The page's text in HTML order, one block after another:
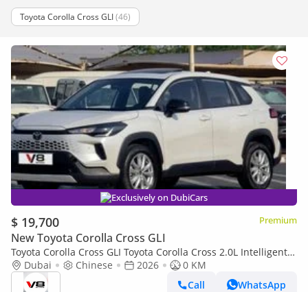
Toyota Corolla Cross GLI(46)
Exclusively on DubiCars
$ 19,700 Premium
New Toyota Corolla Cross GLI
Toyota Corolla Cross GLI Toyota Corolla Cross 2.0L Intelligent
Electric Hybrid Version 2026
Dubai Chinese 2026
0 KM
Call
WhatsApp